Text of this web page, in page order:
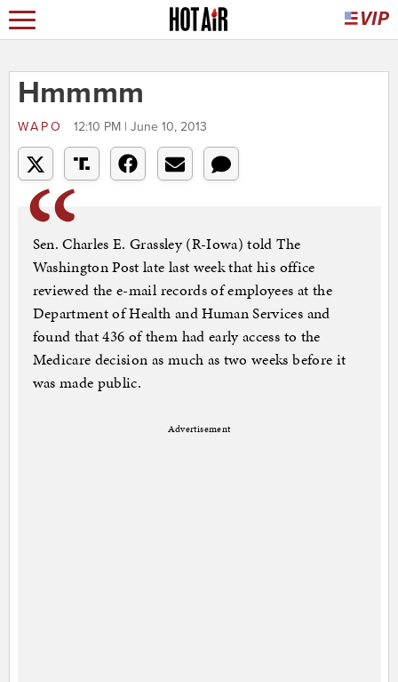
Hmmmm
WAPO 12:10 PM | June 10, 2013
Sen. Charles E. Grassley (R-Iowa) told The
Washington Post late last week that his office
reviewed the e-mail records of employees at the
Department of Health and Human Services and
found that 436 of them had early access to the
Medicare decision as much as two weeks before it
was made public.
Advertisement